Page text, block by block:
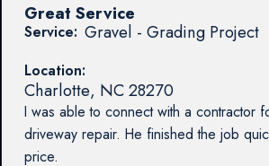
Service: Gravel - Grading Project
Location:
Charlotte, NC28270
I was able to connect with a contractor
driveway repair. He finished the job
price.
Great Service